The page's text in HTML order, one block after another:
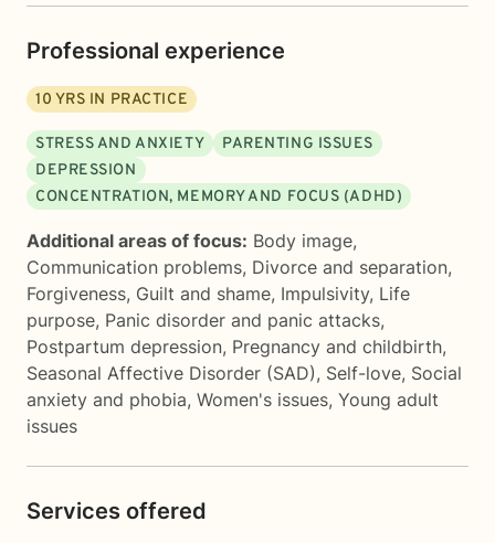
Professional experience
10 YRS IN PRACTICE
STRESS AND ANXIETY
PARENTING ISSUES
DEPRESSION
CONCENTRATION, MEMORY AND FOCUS (ADHD)
Additional areas of focus: Body image,
Communication problems, Divorce and separation,
Forgiveness, Guilt and shame, Impulsivity, Life
purpose, Panic disorder and panic attacks,
Postpartum depression, Pregnancy and childbirth,
Seasonal Affective Disorder (SAD), Self-love, Social
anxiety and phobia, Women's issues, Young adult
issues
Services offered